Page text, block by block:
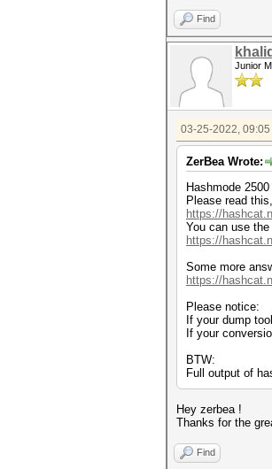
Find
Junior
03-25-2022, 09:05
ZerBea Wrote:
Hashmode
Please read
https://
You can use
https://
Some more
https://
Please notice:
If your dump
If your
BTW:
Full output of
Hey zerbea !
Thanks for the
Find